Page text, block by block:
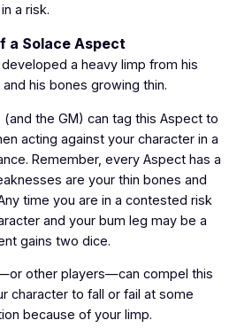
a risk.
a Solace Aspect
a heavy limp from his
his bones growing thin.
the GM) can tag this Aspect to
acting against your character in a
Remember, every Aspect has a
are your thin bones and
time you are in a contested risk
and your bum leg may be a
gains two dice.
other players—can compel this
character to fall or fail at some
because of your limp.